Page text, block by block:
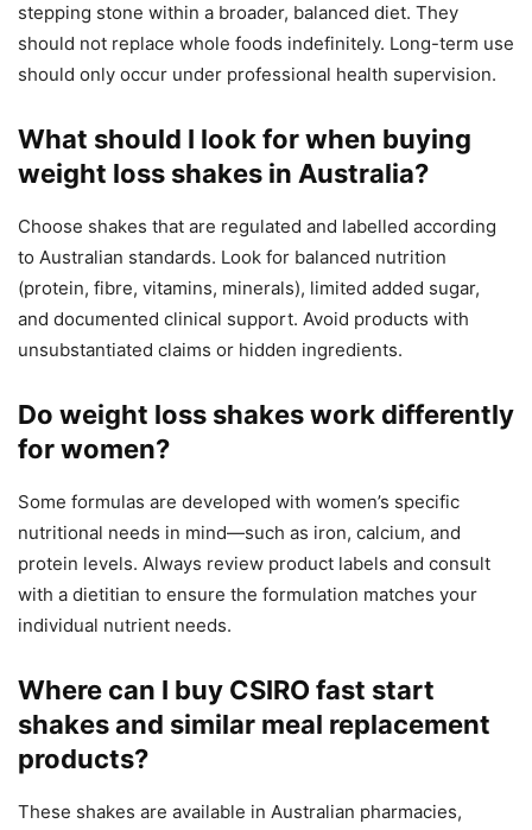
stepping stone within a broader, balanced diet. They
should not replace whole foods indefinitely. Long-term use
should only occur under professional health supervision.
What should I look for when buying
weight loss shakes in Australia?
Choose shakes that are regulated and labelled according
to Australian standards. Look for balanced nutrition
(protein, fibre, vitamins, minerals), limited added sugar,
and documented clinical support. Avoid products with
unsubstantiated claims or hidden ingredients.
Do weight loss shakes work differently
for women?
Some formulas are developed with women’s specific
nutritional needs in mind—such as iron, calcium, and
protein levels. Always review product labels and consult
with a dietitian to ensure the formulation matches your
individual nutrient needs.
Where can I buy CSIRO fast start
shakes and similar meal replacement
products?
These shakes are available in Australian pharmacies,